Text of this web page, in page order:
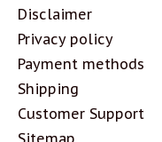
Disclaimer
Privacy policy
Payment methods
Shipping
Customer Support
Sitemap